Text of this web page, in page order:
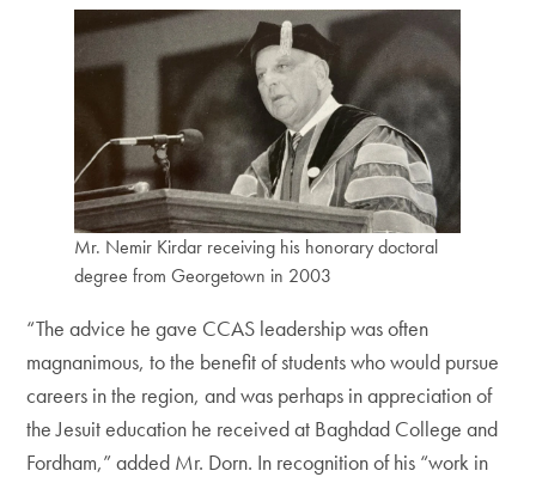
Mr. Nemir Kirdar receiving his honorary doctoral
degree from Georgetown in 2003
“The advice he gave CCAS leadership was often
magnanimous, to the benefit of students who would pursue
careers in the region, and was perhaps in appreciation of
the Jesuit education he received at Baghdad College and
Fordham,” added Mr. Dorn. In recognition of his “work in